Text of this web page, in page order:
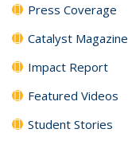
Press Coverage
Catalyst Magazine
Impact Report
Featured Videos
Student Stories